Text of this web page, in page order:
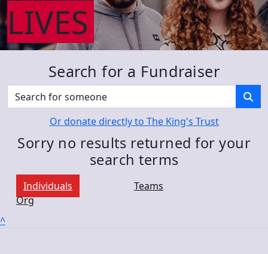
LIVES
Search for a Fundraiser
Or donate directly to The King's Trust
Sorry no results returned for your
search terms
Individuals
Teams
Org
^